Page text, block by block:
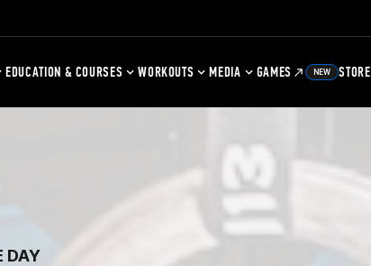
EDUCATION & COURSES WORKOUTS MEDIA GAMES NEW STORE
DAY